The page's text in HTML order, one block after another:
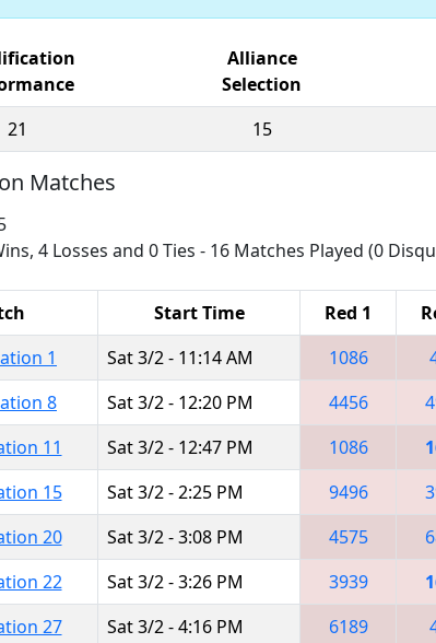
Alliance
Selection
21
15
Matches
4 Losses and 0 Ties - 16 Matches Played (0
Start Time Red 1
1
Sat 3/2 - 11:14 AM 1086
8
Sat 3/2 - 12:20 PM 4456
11
Sat 3/2 - 12:47 PM 1086
15
Sat 3/2 - 2:25 PM 9496
20
Sat 3/2 - 3:08 PM 4575
22
Sat 3/2 - 3:26 PM 3939
27
Sat 3/2 - 4:16 PM 6189